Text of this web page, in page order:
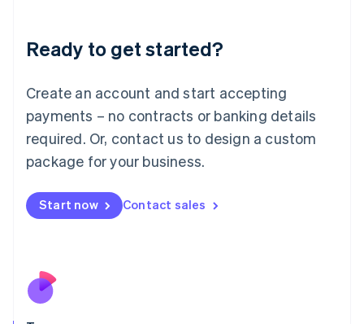
Ready to get started?
Create an account and start accepting
payments – no contracts or banking details
required. Or, contact us to design a custom
package for your business.
Start now Contact sales
Deutsch English
Luxembourg
FrançaisDeutsch English
Mainland China
简体中文 English
Malaysia
Malta
English
Nederlands
New Zealand